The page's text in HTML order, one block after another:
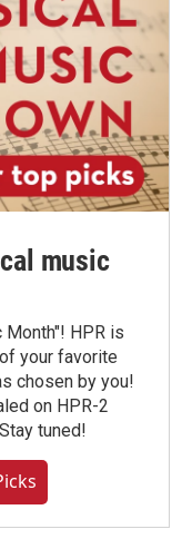
music
HPR is
your favorite
chosen by you!
on HPR-2
tuned!